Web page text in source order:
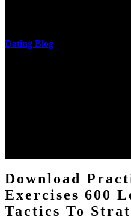
Dating Blog
Download
Exercises 600
Tactics To